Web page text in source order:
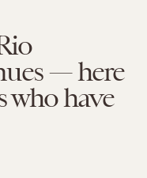
— here
who have